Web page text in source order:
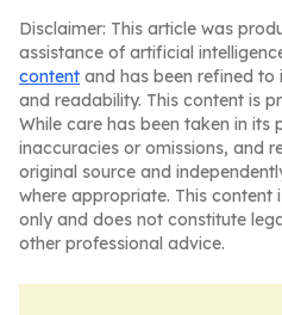
Disclaimer: This article was
assistance of artificial
content and has been refined
and readability. This content is
While care has been taken in
inaccuracies or omissions, and
original source and
where appropriate. This
only and does not constitute
other professional advice.